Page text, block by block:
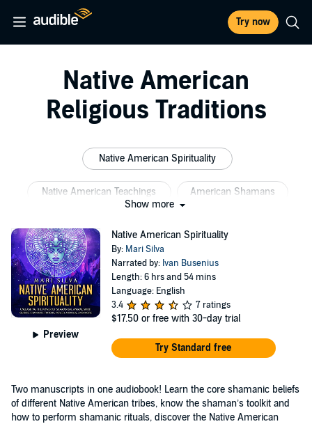
Try now
Native American
Religious Traditions
Native American Spirituality
Native American Teachings American Shamans
Native Teachings
Show more
Preview
Native American Spirituality
By: Mari Silva
Narrated by: Ivan Busenius
Length: 6 hrs and 54 mins
Language: English
3.4
7 ratings
$17.50 or free with 30-day trial
Try Standard free
Two manuscripts in one audiobook! Learn the core shamanic beliefs
of different Native American tribes, know the shaman’s toolkit and
how to perform shamanic rituals, discover the Native American